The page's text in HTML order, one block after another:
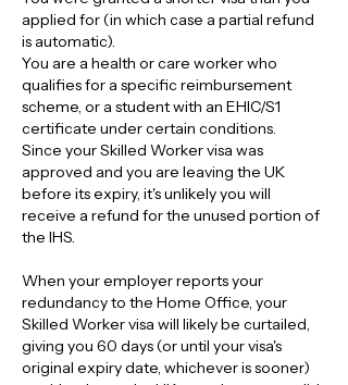
applied for (in which case a partial refund
is automatic).
You are a health or care worker who
qualifies for a specific reimbursement
scheme, or a student with an EHIC/S1
certificate under certain conditions.
Since your Skilled Worker visa was
approved and you are leaving the UK
before its expiry, it's unlikely you will
receive a refund for the unused portion of
the IHS.
When your employer reports your
redundancy to the Home Office, your
Skilled Worker visa will likely be curtailed,
giving you 60 days (or until your visa's
original expiry date, whichever is sooner)